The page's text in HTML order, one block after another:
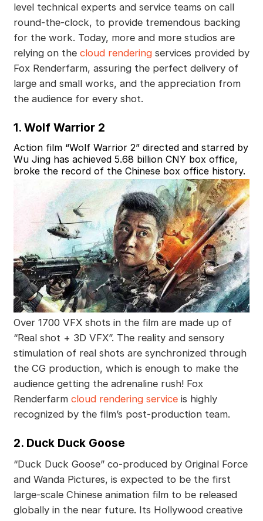
level technical experts and service teams on call
round-the-clock, to provide tremendous backing
for the work. Today, more and more studios are
relying on the cloud renderingservices provided by
Fox Renderfarm, assuring the perfect delivery of
large and small works, and the appreciation from
the audience for every shot.
1. Wolf Warrior 2
Action film “Wolf Warrior 2” directed and starred by
Wu Jing has achieved 5.68 billion CNY box office,
broke the record of the Chinese box office history.
Over 1700 VFX shots in the film are made up of
“Real shot + 3D VFX”. The reality and sensory
stimulation of real shots are synchronized through
the CG production, which is enough to make the
audience getting the adrenaline rush! Fox
Renderfarm cloud rendering serviceis highly
recognized by the film’s post-production team.
2. Duck Duck Goose
“Duck Duck Goose” co-produced by Original Force
and Wanda Pictures, is expected to be the first
large-scale Chinese animation film to be released
globally in the near future. Its Hollywood creative